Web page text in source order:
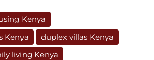
Kenya
Kenya
duplex villas Kenya
living Kenya